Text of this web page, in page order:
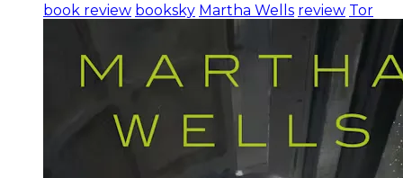
book review booksky Martha Wells review Tor